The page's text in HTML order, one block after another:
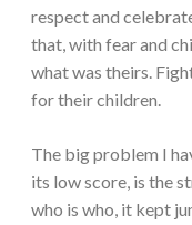
respect and
that, with fear and
what was theirs.
for their children.
The big problem I
its low score, is the
who is who, it kept